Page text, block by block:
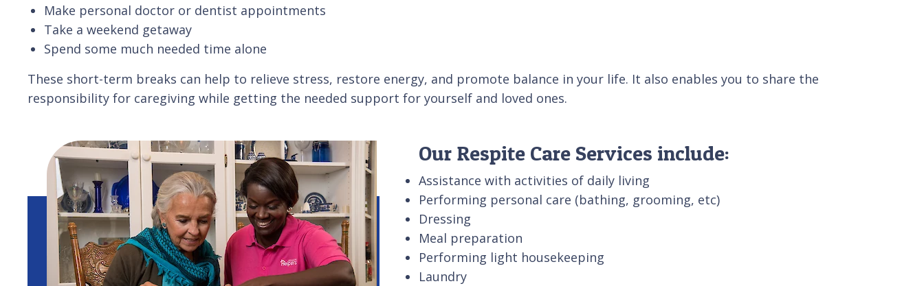
Make personal doctor or dentist appointments
Take a weekend getaway
Spend some much needed time alone
These short-term breaks can help to relieve stress, restore energy, and promote balance in your life. It also enables you to share the
responsibility for caregiving while getting the needed support for yourself and loved ones.
Our Respite Care Services include:
Assistance with activities of daily living
Performing personal care (bathing, grooming, etc)
Dressing
Meal preparation
Performing light housekeeping
Laundry